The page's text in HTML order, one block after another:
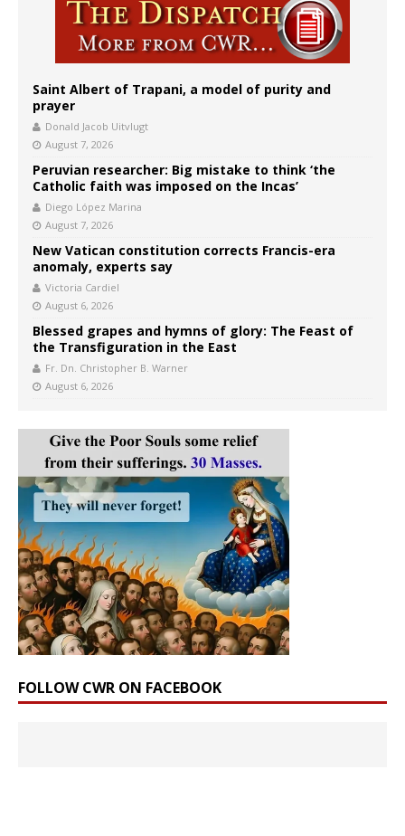
Saint Albert of Trapani, a model of purity and
prayer
Donald Jacob Uitvlugt
August 7, 2026
Peruvian researcher: Big mistake to think ‘the
Catholic faith was imposed on the Incas’
Diego López Marina
August 7, 2026
New Vatican constitution corrects Francis-era
anomaly, experts say
Victoria Cardiel
August 6, 2026
Blessed grapes and hymns of glory: The Feast of
the Transfiguration in the East
Fr. Dn. Christopher B. Warner
August 6, 2026
FOLLOW CWR ON FACEBOOK